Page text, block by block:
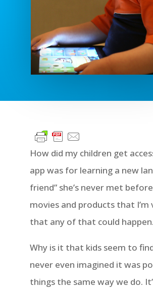
How did my children get
app was for learning a new
friend” she’s never met
movies and products that
that any of that could happen.
Why is it that kids seem to
never even imagined it was
things the same way we do.